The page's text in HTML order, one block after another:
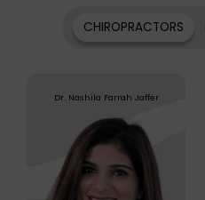
CHIROPRACTORS
Dr. Nashila Farrah Jaffer
Graduating from the Welsh Institute of
Chiropractic in the UK, Dr. Nashila has over...